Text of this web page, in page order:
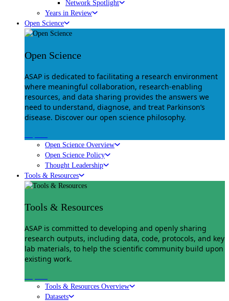
Network Spotlight
Years in Review
Open Science
Open Science
ASAP is dedicated to facilitating a research environment
where meaningful collaboration, research-enabling
resources, and data sharing provides the answers we
need to understand, diagnose, and treat Parkinson’s
disease. Discover our open science philosophy.
Open Science Overview
Open Science Policy
Thought Leadership
Tools & Resources
Tools & Resources
ASAP is committed to developing and openly sharing
research outputs, including data, code, protocols, and key
lab materials, to help the scientific community build upon
existing work.
Tools & Resources Overview
Datasets